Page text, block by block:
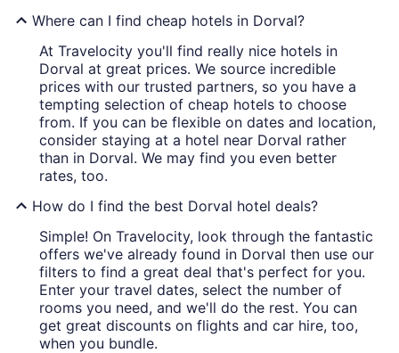
Where can I find cheap hotels in Dorval?
At Travelocity you'll find really nice hotels in
Dorval at great prices. We source incredible
prices with our trusted partners, so you have a
tempting selection of cheap hotels to choose
from. If you can be flexible on dates and location,
consider staying at a hotel near Dorval rather
than in Dorval. We may find you even better
rates, too.
How do I find the best Dorval hotel deals?
Simple! On Travelocity, look through the fantastic
offers we've already found in Dorval then use our
filters to find a great deal that's perfect for you.
Enter your travel dates, select the number of
rooms you need, and we'll do the rest. You can
get great discounts on flights and car hire, too,
when you bundle.